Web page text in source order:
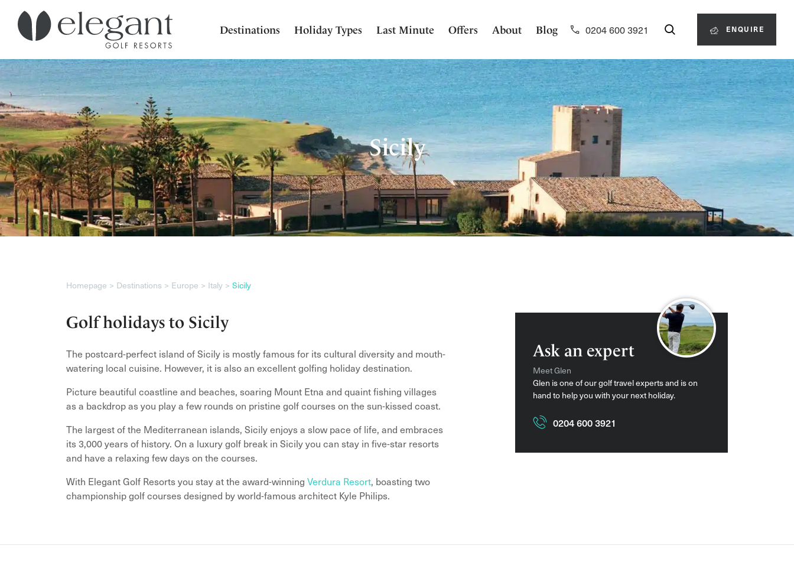
Destinations Holiday Types Last Minute Offers About Blog 0204 600 3921 ENQUIRE
Sicily
Homepage Destinations Europe Italy Sicily
Golf holidays to Sicily
The postcard-perfect island of Sicily is mostly famous for its cultural diversity and mouth-
watering local cuisine. However, it is also an excellent golfing holiday destination.
Picture beautiful coastline and beaches, soaring Mount Etna and quaint fishing villages
as a backdrop as you play a few rounds on pristine golf courses on the sun-kissed coast.
The largest of the Mediterranean islands, Sicily enjoys a slow pace of life, and embraces
its 3,000 years of history. On a luxury golf break in Sicily you can stay in five-star resorts
and have a relaxing few days on the courses.
With Elegant Golf Resorts you stay at the award-winning Verdura Resort, boasting two
championship golf courses designed by world-famous architect Kyle Philips.
Ask an expert
Meet Glen
Glen is one of our golf travel experts and is on
hand to help you with your next holiday.
0204 600 3921